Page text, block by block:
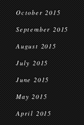
October 2015
September 2015
August 2015
July 2015
June 2015
May 2015
April 2015